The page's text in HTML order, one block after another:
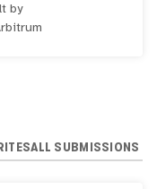
by
ALL SUBMISSIONS